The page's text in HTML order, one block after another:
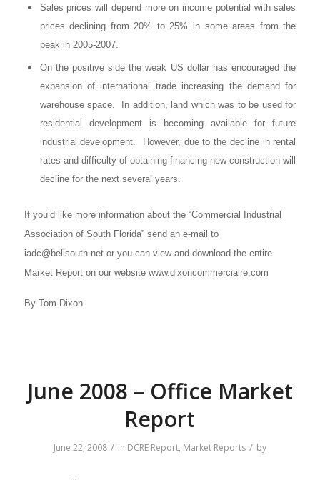
Sales prices will depend more on income potential with sales
prices declining from 20% to 25% in some areas from the
peak in 2005-2007.
On the positive side the weak US dollar has encouraged the
expansion of international trade increasing the demand for
warehouse space. In addition, land which was to be used for
residential development is becoming available for future
industrial development. However, due to the decline in rental
rates and difficulty of obtaining financing new construction will
decline for the next several years.
If you’d like more information about the “Commercial Industrial
Association of South Florida” send an e-mail to
iadc@bellsouth.netor you can view and download the entire
Market Report on our website www.dixoncommercialre.com
By Tom Dixon
June 2008 – Office Market
Report
June 22, 2008 / in DCRE Report, Market Reports / by